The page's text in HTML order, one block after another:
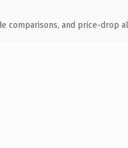
comparisons, and price-drop